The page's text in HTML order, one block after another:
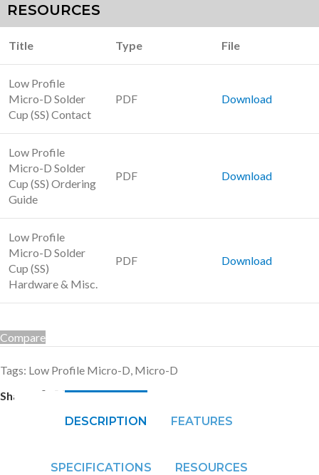
RESOURCES
Title Type File
Low Profile
Micro-D Solder
Cup (SS) Contact
PDF Download
Low Profile
Micro-D Solder
Cup (SS) Ordering
Guide
PDF Download
Low Profile
Micro-D Solder
Cup (SS)
Hardware & Misc.
PDF Download
Compare
Tags: Low Profile Micro-D Micro-D
Share:
DESCRIPTION
FEATURES
SPECIFICATIONS RESOURCES